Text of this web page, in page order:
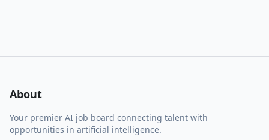
About
Your premier AI job board connecting talent with
opportunities in artificial intelligence.